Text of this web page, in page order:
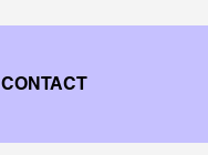
CONTACT